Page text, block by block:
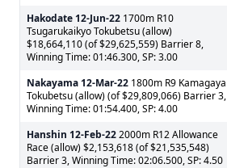
Hakodate 12-Jun-22 1700m R10
Tsugarukaikyo Tokubetsu (allow)
$18,664,110 (of $29,625,559) Barrier 8,
Winning Time: 01:46.300, SP: 3.00
Nakayama 12-Mar-22 1800m R9 Kamagaya
Tokubetsu (allow) (of $29,809,066) Barrier 3,
Winning Time: 01:54.400, SP: 4.00
Hanshin 12-Feb-222000m R12 Allowance
Race (allow) $2,153,618 (of $21,535,548)
Barrier 3, Winning Time: 02:06.500, SP: 4.50